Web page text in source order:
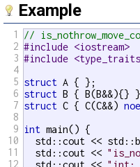
Example
1
2
3
4
5
6
7
8
9
10
11
12
//
#include <iostream>
#include
struct
struct
struct C { C(C&&)
int main() {
std::cout <<
  std::cout <<
  std::cout <<
"int: